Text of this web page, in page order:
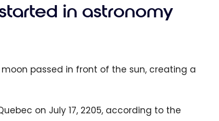
in astronomy
passed in front of the sun, creating a
on July 17, 2205, according to the